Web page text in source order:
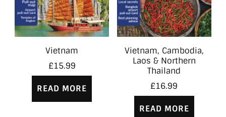
Vietnam
£15.99
READ MORE
Vietnam, Cambodia,
Laos & Northern
Thailand
£16.99
READ MORE